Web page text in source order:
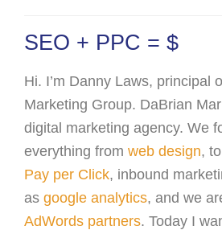
SEO + PPC = $
Hi. I’m Danny Laws, principal
Marketing Group. DaBrian
digital marketing agency. We
everything from web design, to
Pay per Click, inbound
as google analytics, and we
AdWords partners. Today I